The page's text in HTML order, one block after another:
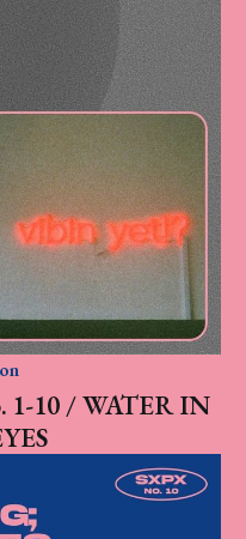
1-10 / WATER IN